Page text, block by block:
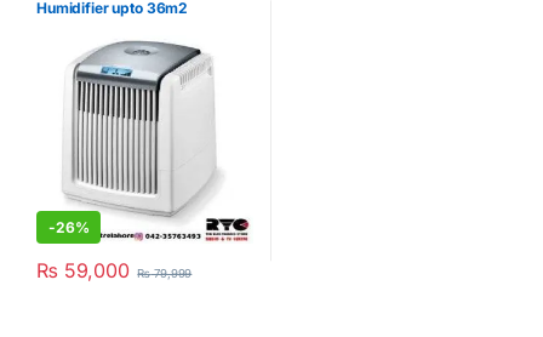
Humidifier upto 36m2
-26%
₨ 59,000 ₨79,999